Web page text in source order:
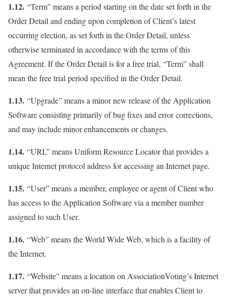
1.12. “Term” means a period starting on the date set forth in the
Order Detail and ending upon completion of Client’s latest
occurring election, as set forth in the Order Detail, unless
otherwise terminated in accordance with the terms of this
Agreement. If the Order Detail is for a free trial, “Term” shall
mean the free trial period specified in the Order Detail.
1.13. “Upgrade” means a minor new release of the Application
Software consisting primarily of bug fixes and error corrections,
and may include minor enhancements or changes.
1.14. “URL” means Uniform Resource Locator that provides a
unique Internet protocol address for accessing an Internet page.
1.15. “User” means a member, employee or agent of Client who
has access to the Application Software via a member number
assigned to such User.
1.16. “Web” means the World Wide Web, which is a facility of
the Internet.
1.17. “Website” means a location on AssociationVoting’s Internet
server that provides an on-line interface that enables Client to